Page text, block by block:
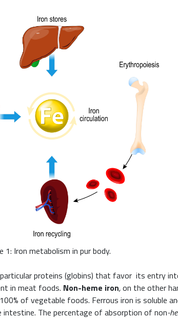
1: Iron metabolism in pur body.
proteins (globins) that favor its entry
in meat foods. Non-heme iron,on the other
of vegetable foods. Ferrous iron is soluble
intestine. The percentage of absorption of non-